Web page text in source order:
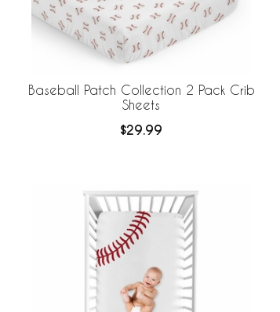
Baseball Patch Collection 2 Pack Crib
Sheets
$29.99